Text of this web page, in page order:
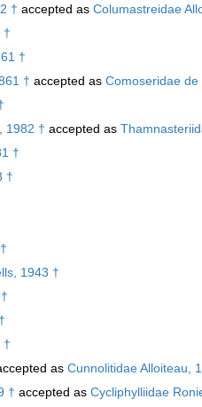
† accepted as Columastreidae
†
†
† accepted as Comoseridae
1982 † accepted as
†
†
1943 †
†
as Cunnolitidae Alloiteau,
† accepted as Cycliphylliidae